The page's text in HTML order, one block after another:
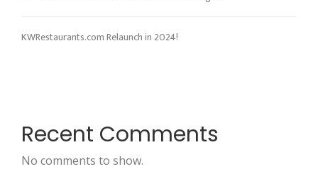
KWRestaurants.com Relaunch in 2024!
Recent Comments
No comments to show.